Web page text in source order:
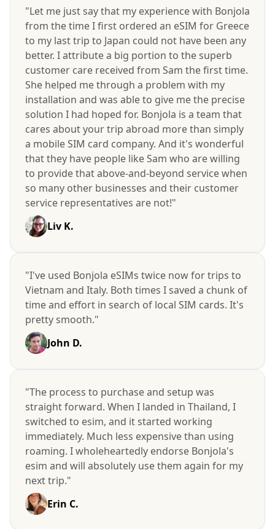
"Let me just say that my experience with Bonjola
from the time I first ordered an eSIM for Greece
to my last trip to Japan could not have been any
better. I attribute a big portion to the superb
customer care received from Sam the first time.
She helped me through a problem with my
installation and was able to give me the precise
solution I had hoped for. Bonjola is a team that
cares about your trip abroad more than simply
a mobile SIM card company. And it's wonderful
that they have people like Sam who are willing
to provide that above-and-beyond service when
so many other businesses and their customer
service representatives are not!"
Liv K.
"I've used Bonjola eSIMs twice now for trips to
Vietnam and Italy. Both times I saved a chunk of
time and effort in search of local SIM cards. It's
pretty smooth."
John D.
"The process to purchase and setup was
straight forward. When I landed in Thailand, I
switched to esim, and it started working
immediately. Much less expensive than using
roaming. I wholeheartedly endorse Bonjola's
esim and will absolutely use them again for my
next trip."
Erin C.